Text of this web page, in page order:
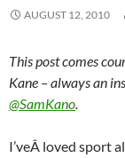
AUGUST 12, 2010
This post comes
Kane – always an
@SamKano.
I’veÂ loved sport